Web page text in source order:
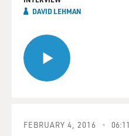
DAVID LEHMAN
FEBRUARY 4, 2016 06:11